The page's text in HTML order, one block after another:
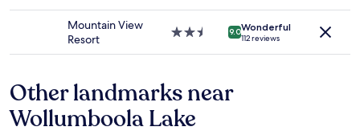
n
i
w
i
t
may
Mountain View
Resort
2.5
9.0Wonderful
112 reviews
Other landmarks near
Wollumboola Lake